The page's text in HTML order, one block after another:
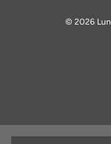
© 2026